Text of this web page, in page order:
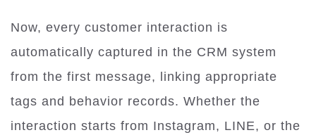
Now, every customer interaction is
automatically captured in the CRM system
from the first message, linking appropriate
tags and behavior records. Whether the
interaction starts from Instagram, LINE, or the